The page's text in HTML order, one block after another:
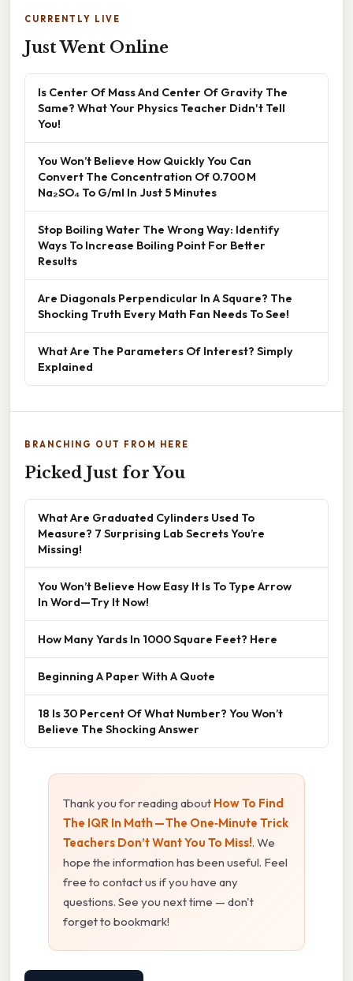
CURRENTLY LIVE
Just Went Online
Is Center Of Mass And Center Of Gravity The
Same? What Your Physics Teacher Didn't Tell
You!
You Won’t Believe How Quickly You Can
Convert The Concentration Of 0.700 M
Na₂SO₄ To G/ml In Just 5 Minutes
Stop Boiling Water The Wrong Way: Identify
Ways To Increase Boiling Point For Better
Results
Are Diagonals Perpendicular In A Square? The
Shocking Truth Every Math Fan Needs To See!
What Are The Parameters Of Interest? Simply
Explained
BRANCHING OUT FROM HERE
Picked Just for You
What Are Graduated Cylinders Used To
Measure? 7 Surprising Lab Secrets You’re
Missing!
You Won’t Believe How Easy It Is To Type Arrow
In Word—Try It Now!
How Many Yards In 1000 Square Feet? Here
Beginning A Paper With A Quote
18 Is 30 Percent Of What Number? You Won’t
Believe The Shocking Answer
Thank you for reading about How To Find
The IQR In Math — The One‑Minute Trick
Teachers Don’t Want You To Miss!. We
hope the information has been useful. Feel
free to contact us if you have any
questions. See you next time — don't
forget to bookmark!